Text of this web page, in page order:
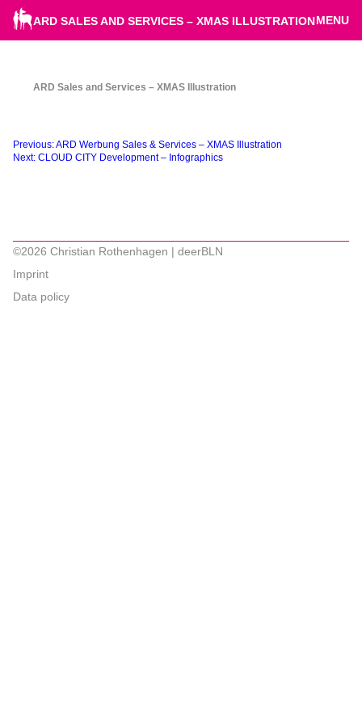
ARD SALES AND SERVICES – XMAS ILLUSTRATIONMENU
ARD Sales and Services – XMAS Illustration
Beitragsnavigation
Previous:ARD Werbung Sales & Services – XMAS Illustration
Next: CLOUD CITY Development – Infographics
©2026 Christian Rothenhagen | deerBLN
Imprint
Data policy